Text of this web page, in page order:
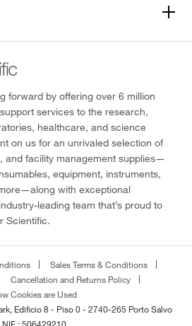
forward by offering over 6 million
services to the research,
healthcare, and science
on us for an unrivaled selection of
and facility management supplies—
equipment, instruments,
with exceptional
leading team that’s proud to
Scientific.
Sales Terms & Conditions
Cancellation and Returns Policy
Cookies are Used
Edificio 8 - Piso 0 - 2740-265 Porto Salvo
NIF : 506429210